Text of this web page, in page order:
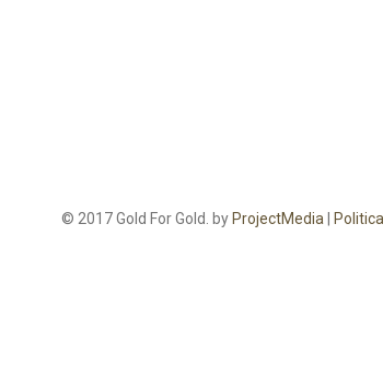
© 2017 Gold For Gold. by ProjectMedia